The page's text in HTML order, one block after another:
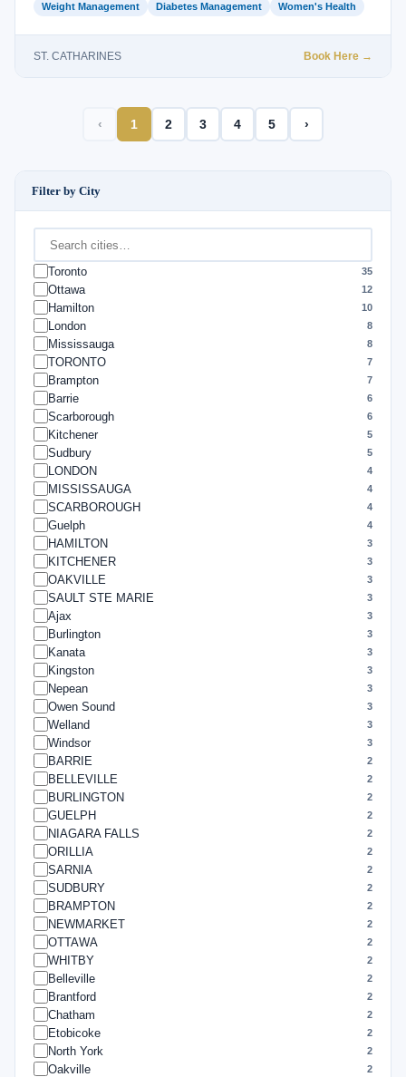
Filter by City
Toronto 35
Ottawa 12
Hamilton 10
London 8
Mississauga 8
TORONTO 7
Brampton 7
Barrie 6
Scarborough 6
Kitchener 5
Sudbury 5
LONDON 4
MISSISSAUGA 4
SCARBOROUGH 4
Guelph 4
HAMILTON 3
KITCHENER 3
OAKVILLE 3
SAULT STE MARIE 3
Ajax 3
Burlington 3
Kanata 3
Kingston 3
Nepean 3
Owen Sound 3
Welland 3
Windsor 3
BARRIE 2
BELLEVILLE 2
BURLINGTON 2
GUELPH 2
NIAGARA FALLS 2
ORILLIA 2
SARNIA 2
SUDBURY 2
BRAMPTON 2
NEWMARKET 2
OTTAWA 2
WHITBY 2
Belleville 2
Brantford 2
Chatham 2
Etobicoke 2
North York 2
Oakville 2
Weight Management Diabetes Management Women's Health
ST. CATHARINES Book Here →
‹ 1 2 3 4 5 ›